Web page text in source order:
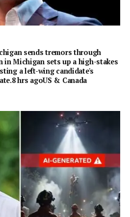
sends tremors through
in Michigan sets up a high-stakes
a left-wing candidate's
hrs agoUS & Canada